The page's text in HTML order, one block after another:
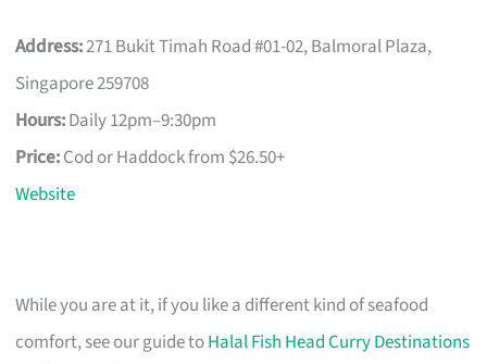
Address:271 Bukit Timah Road #01-02, Balmoral Plaza,
Singapore 259708
Hours:Daily 12pm–9:30pm
Price:Cod or Haddock from $26.50+
Website
While you are at it, if you like a different kind of seafood
comfort, see our guide toHalal Fish Head Curry Destinations